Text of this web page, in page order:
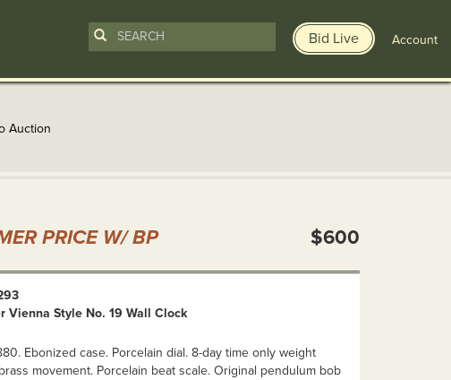
Bid Live Account
Auction
PRICE W/ BP $600
Vienna Style No. 19 Wall Clock
Ebonized case. Porcelain dial. 8-day time only weight
movement. Porcelain beat scale. Original pendulum bob